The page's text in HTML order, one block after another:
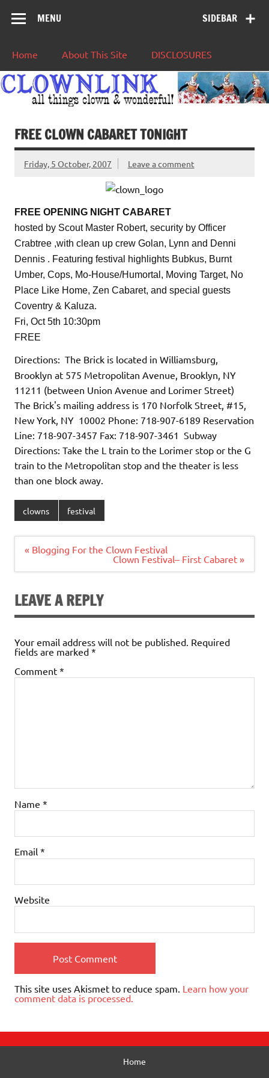
SIDEBAR
MENU
Home About This Site DISCLOSURES
FREE CLOWN CABARET TONIGHT
Friday, 5 October, 2007 Leave a comment
FREE OPENING NIGHT CABARET
hosted by Scout Master Robert, security by Officer
Crabtree ,with clean up crew Golan, Lynn and Denni
Dennis . Featuring festival highlights Bubkus, Burnt
Umber, Cops, Mo-House/Humortal, Moving Target, No
Place Like Home, Zen Cabaret, and special guests
Coventry & Kaluza.
Fri, Oct 5th 10:30pm
FREE
Directions: The Brick is located in Williamsburg,
Brooklyn at 575 Metropolitan Avenue, Brooklyn, NY
11211 (between Union Avenue and Lorimer Street)
The Brick's mailing address is 170 Norfolk Street, #15,
New York, NY 10002 Phone: 718-907-6189 Reservation
Line: 718-907-3457 Fax: 718-907-3461 Subway
Directions: Take the L train to the Lorimer stop or the G
train to the Metropolitan stop and the theater is less
than one block away.
clowns festival
Post
navigation
« Blogging For the Clown Festival
Clown Festival– First Cabaret »
LEAVE A REPLY
Your email address will not be published. Required
fields are marked *
Comment *
Name *
Email *
Website
This site uses Akismet to reduce spam. Learn how your
comment data is processed.
Home